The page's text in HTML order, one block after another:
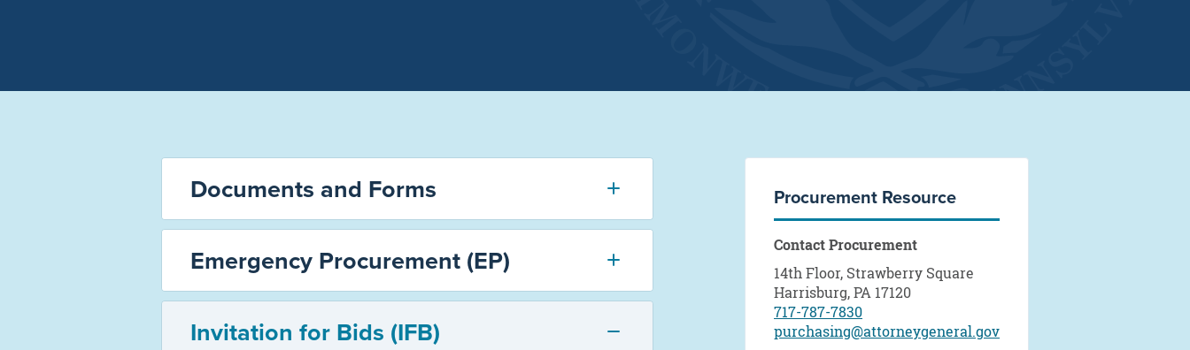
Procurement Resource
Contact Procurement
14th Floor, Strawberry Square
Harrisburg, PA 17120
717-787-7830
purchasing@attorneygeneral.gov
Documents and Forms
Emergency Procurement (EP)
Invitation for Bids (IFB)